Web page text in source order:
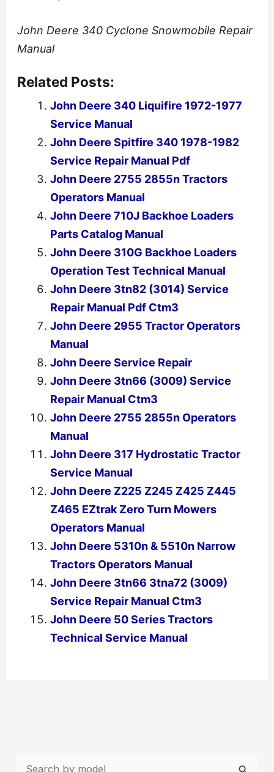
John Deere 340 Cyclone Snowmobile Repair
Manual
Related Posts:
John Deere 340 Liquifire 1972-1977
Service Manual
John Deere Spitfire 340 1978-1982
Service Repair Manual Pdf
John Deere 2755 2855n Tractors
Operators Manual
John Deere 710J Backhoe Loaders
Parts Catalog Manual
John Deere 310G Backhoe Loaders
Operation Test Technical Manual
John Deere 3tn82 (3014) Service
Repair Manual Pdf Ctm3
John Deere 2955 Tractor Operators
Manual
John Deere Service Repair
John Deere 3tn66 (3009) Service
Repair Manual Ctm3
John Deere 2755 2855n Operators
Manual
John Deere 317 Hydrostatic Tractor
Service Manual
John Deere Z225 Z245 Z425 Z445
Z465 EZtrak Zero Turn Mowers
Operators Manual
John Deere 5310n & 5510n Narrow
Tractors Operators Manual
John Deere 3tn66 3tna72 (3009)
Service Repair Manual Ctm3
John Deere 50 Series Tractors
Technical Service Manual